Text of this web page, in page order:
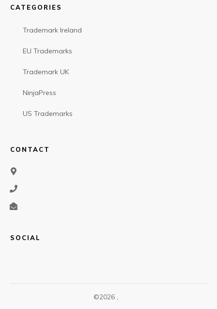
CATEGORIES
Trademark Ireland
EU Trademarks
Trademark UK
NinjaPress
US Trademarks
CONTACT
SOCIAL
©2026 ,